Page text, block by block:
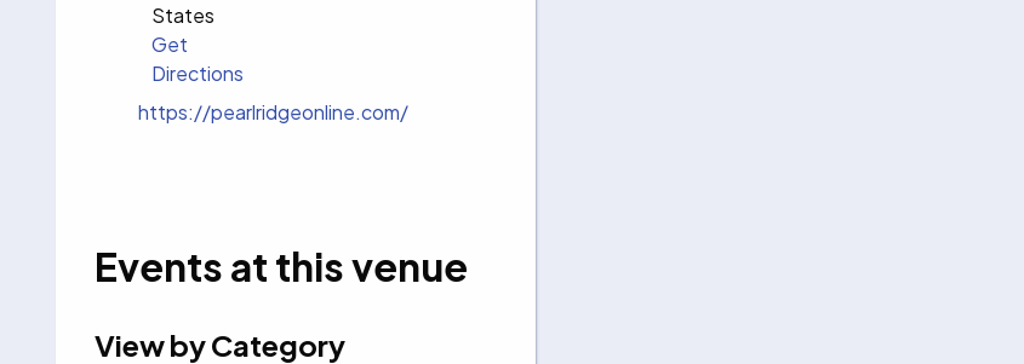
States
Get
Directions
Website
https://pearlridgeonline.com/
Events at this venue
View by Category